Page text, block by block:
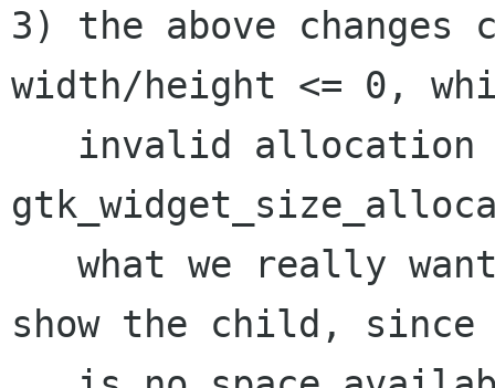
3) the above
width/height <= 0,
show the child, since